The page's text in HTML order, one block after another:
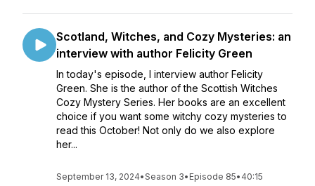
Scotland, Witches, and Cozy Mysteries: an
interview with author Felicity Green
In today's episode, I interview author Felicity
Green. She is the author of the Scottish Witches
Cozy Mystery Series. Her books are an excellent
choice if you want some witchy cozy mysteries to
read this October! Not only do we also explore
her...
September 13, 2024•Season 3• Episode 85• 40:15